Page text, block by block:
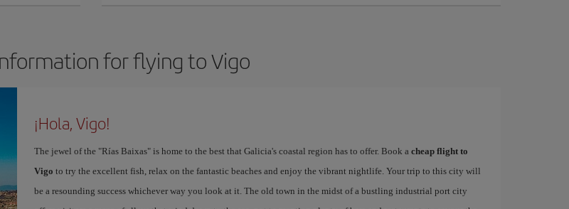
for flying to Vigo
¡Hola, Vigo!
The jewel of the "Rías Baixas" is home to the best that Galicia's coastal region has to offer. Book a cheap flight to
Vigo to try the excellent fish, relax on the fantastic beaches and enjoy the vibrant nightlife. Your trip to this city will
be a resounding success whichever way you look at it. The old town in the midst of a bustling industrial port city